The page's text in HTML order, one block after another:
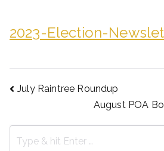
2023-Election-
July Raintree Roundup
August POA